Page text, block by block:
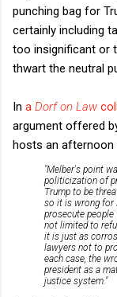
punching bag for
certainly including
too insignificant or
thwart the neutral
In a Dorf on Law
argument offered
hosts an afternoon
"Melber's point
politicization of
Trump to be
so it is wrong for
prosecute
not limited to
it is just as
lawyers not to
each case, the
president as a
justice system."